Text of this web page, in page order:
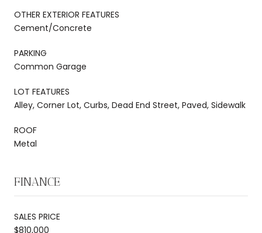
OTHER EXTERIOR FEATURES
Cement/Concrete
PARKING
Common Garage
LOT FEATURES
Alley, Corner Lot, Curbs, Dead End Street, Paved, Sidewalk
ROOF
Metal
FINANCE
SALES PRICE
$810,000